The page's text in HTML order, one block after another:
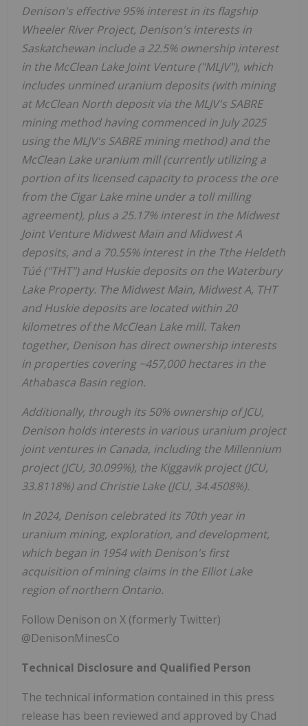
Denison's effective 95% interest in its flagship
Wheeler River Project, Denison's interests in
Saskatchewan include a 22.5% ownership interest
in the McClean Lake Joint Venture ("MLJV"), which
includes unmined uranium deposits (with mining
at McClean North deposit via the MLJV's SABRE
mining method having commenced in July 2025
using the MLJV's SABRE mining method) and the
McClean Lake uranium mill (currently utilizing a
portion of its licensed capacity to process the ore
from the Cigar Lake mine under a toll milling
agreement), plus a 25.17% interest in the Midwest
Joint Venture Midwest Main and Midwest A
deposits, and a 70.55% interest in the Tthe Heldeth
Túé ("THT") and Huskie deposits on the Waterbury
Lake Property. The Midwest Main, Midwest A, THT
and Huskie deposits are located within 20
kilometres of the McClean Lake mill. Taken
together, Denison has direct ownership interests
in properties covering ~457,000 hectares in the
Athabasca Basin region.
Additionally, through its 50% ownership of JCU,
Denison holds interests in various uranium project
joint ventures in Canada, including the Millennium
project (JCU, 30.099%), the Kiggavik project (JCU,
33.8118%) and Christie Lake(JCU, 34.4508%).
In 2024, Denison celebrated its 70th year in
uranium mining, exploration, and development,
which began in 1954 with Denison's first
acquisition of mining claims in the Elliot Lake
region of northern Ontario.
Follow Denison on X (formerly Twitter)
@DenisonMinesCo
Technical Disclosure and Qualified Person
The technical information contained in this press
release has been reviewed and approved by Chad